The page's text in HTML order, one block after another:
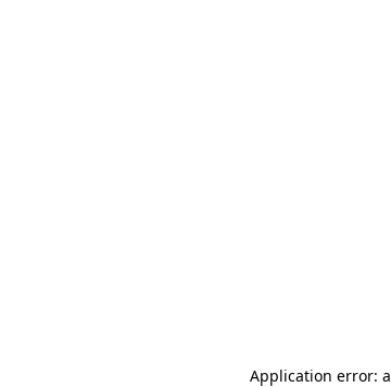
Application error: a